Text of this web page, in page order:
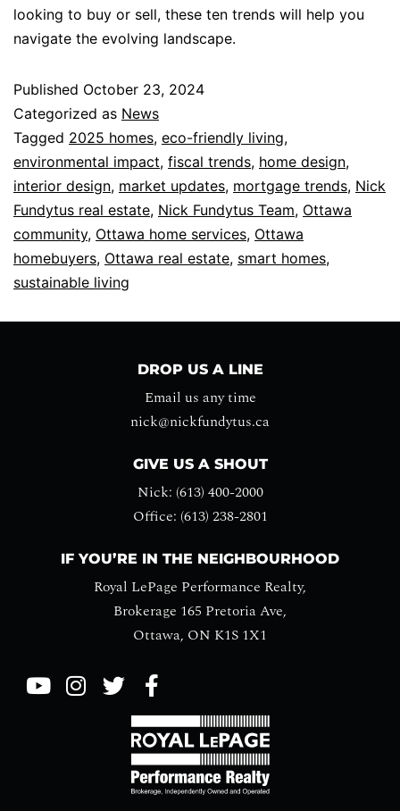
looking to buy or sell, these ten trends will help you
navigate the evolving landscape.
Published October 23, 2024
Categorized as News
Tagged 2025 homes, eco-friendly living,
environmental impact, fiscal trends, home design,
interior design, market updates, mortgage trends, Nick
Fundytus real estate, Nick Fundytus Team, Ottawa
community, Ottawa home services, Ottawa
homebuyers, Ottawa real estate, smart homes,
sustainable living
DROP US A LINE
Email us any time
nick@nickfundytus.ca
GIVE US A SHOUT
Nick: (613) 400-2000
Office: (613) 238-2801
IF YOU’RE IN THE NEIGHBOURHOOD
Royal LePage Performance Realty,
Brokerage 165 Pretoria Ave,
Ottawa, ON K1S 1X1